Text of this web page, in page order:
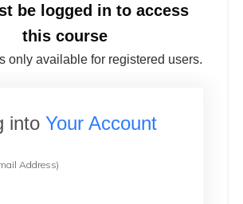
be logged in to access
this course
only available for registered users.
into Your Account
Address)